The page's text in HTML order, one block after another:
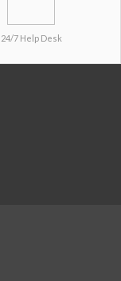
24/7 Help Desk